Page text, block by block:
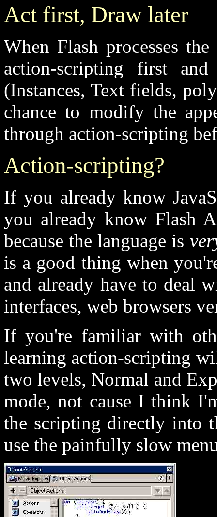
Act first, Draw later
When Flash processes
action-scripting first
(Instances, Text fields,
chance to modify the
through action-scripting
Action-scripting?
If you already know
you already know Flash
because the language is
is a good thing when
and already have to deal
interfaces, web browsers
If you're familiar with
learning action-scripting
two levels, Normal and
mode, not cause I think
the scripting directly into
use the painfully slow